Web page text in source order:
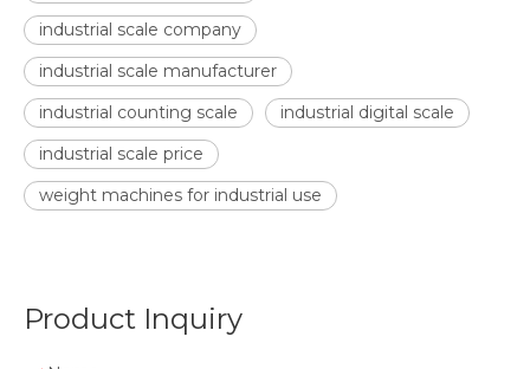
industrial scale company
industrial scale manufacturer
industrial counting scale
industrial digital scale
industrial scale price
weight machines for industrial use
Product Inquiry